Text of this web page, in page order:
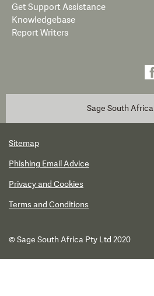
Get Support Assistance
Knowledgebase
Report Writers
Sage South Africa
Sitemap
Phishing Email Advice
Privacy and Cookies
Terms and Conditions
© Sage South Africa Pty Ltd 2020